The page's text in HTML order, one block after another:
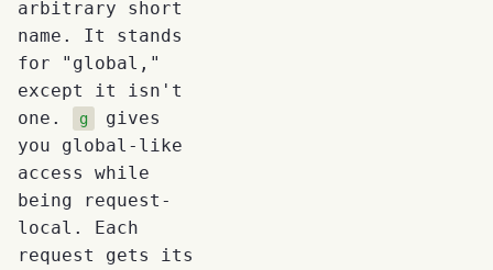
arbitrary short
name. It stands
for "global,"
except it isn't
one.
g
gives
you global-like
access while
being request-
local. Each
request gets its